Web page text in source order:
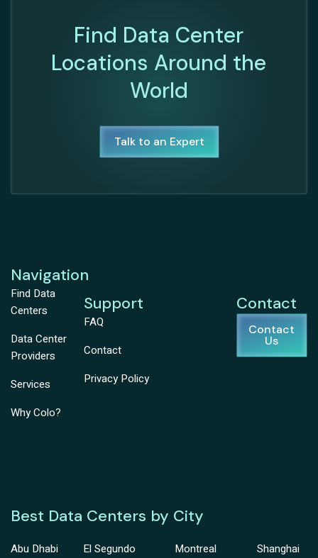
Find Data Center
Locations Around the
World
Talk to an Expert
Navigation
Find Data
Centers
Data Center
Providers
Services
Why Colo?
Support
FAQ
Contact
Privacy Policy
Contact
Contact
Us
Best Data Centers by City
Abu Dhabi
El Segundo
Montreal
Shanghai